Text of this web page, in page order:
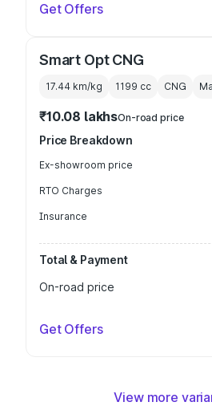
Get Offers
Smart Opt CNG
17.44 km/kg 1199 cc CNG
₹10.08 lakhsOn-road price
Price Breakdown
Ex-showroom price
RTO Charges
Insurance
Total & Payment
On-road price
Get Offers
View more